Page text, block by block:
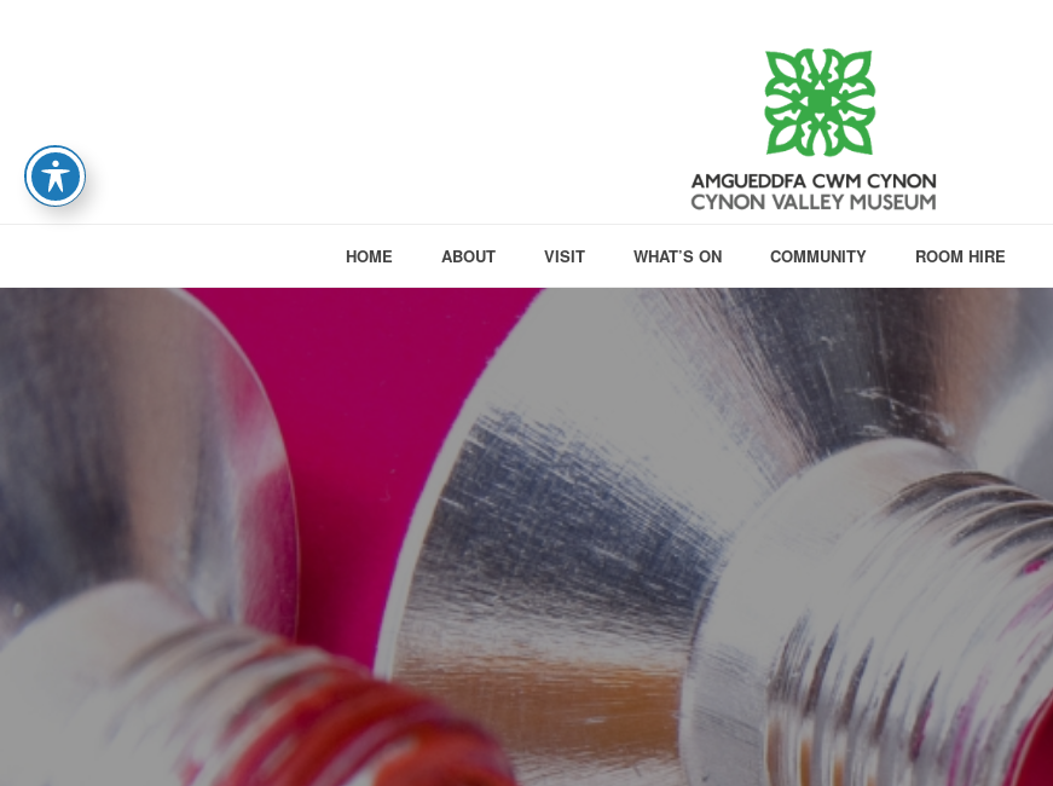
HOME ABOUT VISIT WHAT’S ON COMMUNITY ROOM HIRE